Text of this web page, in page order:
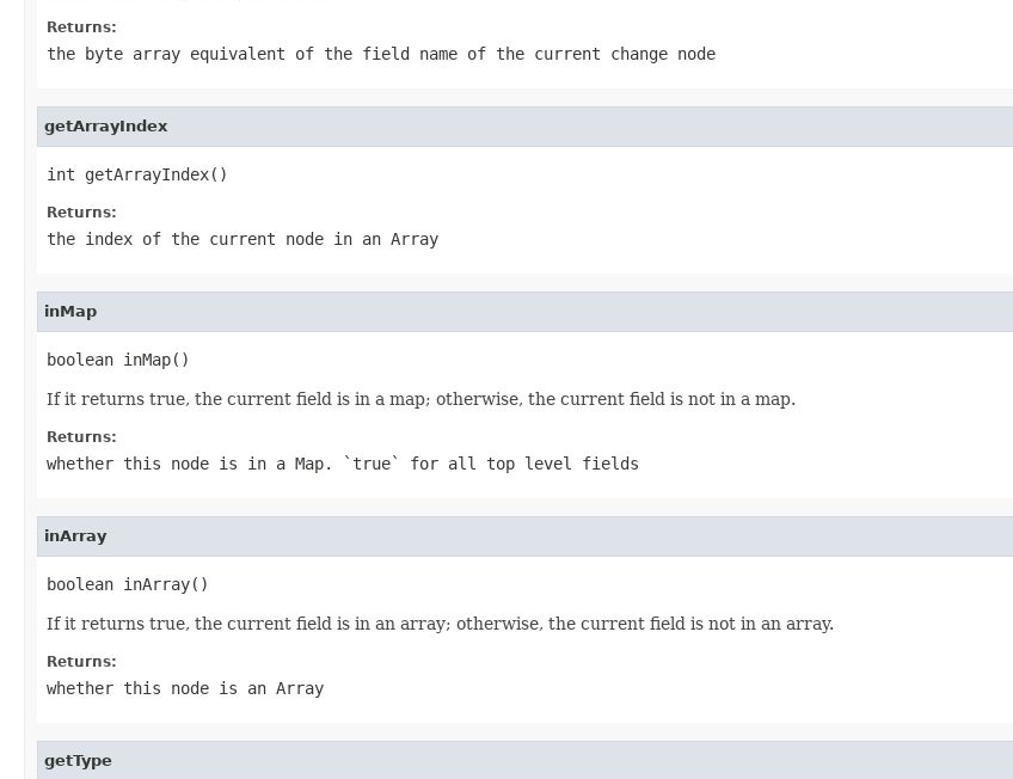
Returns:
the byte array equivalent of the field name of the current change node
getArrayIndex
int getArrayIndex()
Returns:
the index of the current node in an Array
inMap
boolean inMap()
If it returns true, the current field is in a map; otherwise, the current field is not in a map.
Returns:
whether this node is in a Map. `true` for all top level fields
inArray
boolean inArray()
If it returns true, the current field is in an array; otherwise, the current field is not in an array.
Returns:
whether this node is an Array
getType